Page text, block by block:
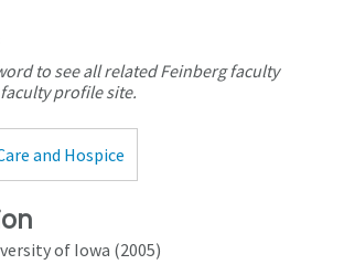
to see all related Feinberg faculty
profile site.
and Hospice
of Iowa (2005)